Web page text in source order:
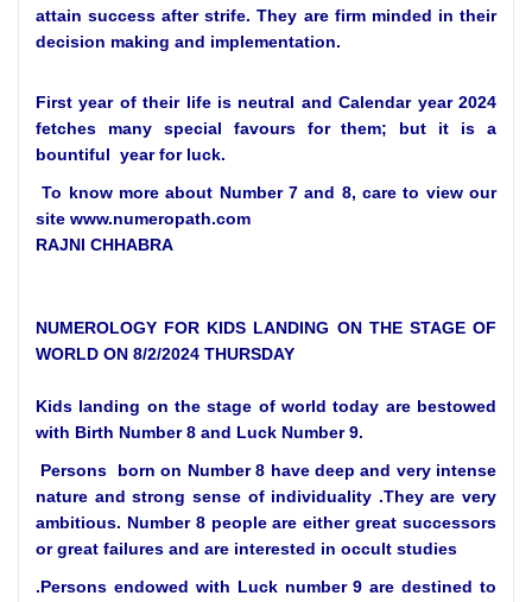
attain success after strife. They are firm minded in their
decision making and implementation.
First year of their life is neutral and Calendar year 2024
fetches many special favours for them; but it is a
bountiful year for luck.
To know more about Number 7 and 8, care to view our
site www.numeropath.com
RAJNI CHHABRA
NUMEROLOGY FOR KIDS LANDING ON THE STAGE OF
WORLD ON 8/2/2024 THURSDAY
Kids landing on the stage of world today are bestowed
with Birth Number 8 and Luck Number 9.
Persons born on Number 8 have deep and very intense
nature and strong sense of individuality .They are very
ambitious. Number 8 people are either great successors
or great failures and are interested in occult studies
.Persons endowed with Luck number 9 are destined to